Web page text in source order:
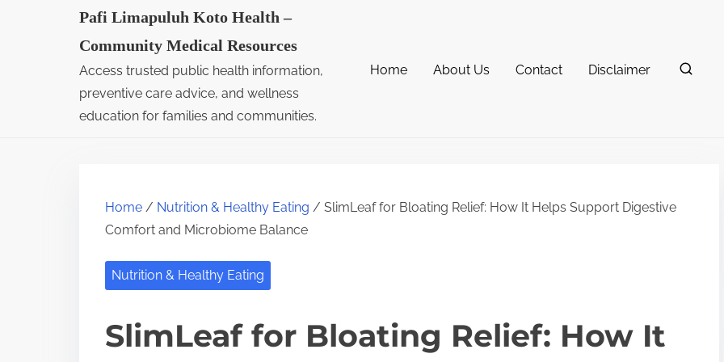
Pafi Limapuluh Koto Health –
Community Medical Resources
Access trusted public health information,
preventive care advice, and wellness
education for families and communities.
Home About Us Contact Disclaimer
Home / Nutrition & Healthy Eating / SlimLeaf for Bloating Relief: How It Helps Support Digestive
Comfort and Microbiome Balance
Nutrition & Healthy Eating
SlimLeaf for Bloating Relief: How It